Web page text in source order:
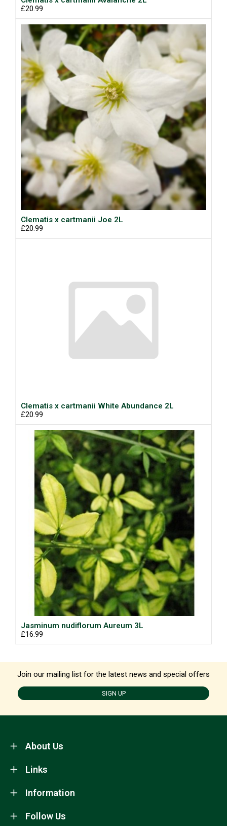
£20.99
Clematis x cartmanii Joe 2L
£20.99
Clematis x cartmanii White Abundance 2L
£20.99
Jasminum nudiflorum Aureum 3L
£16.99
Join our mailing list for the latest news and special offers
SIGN UP
About Us
Information
Links
Follow Us